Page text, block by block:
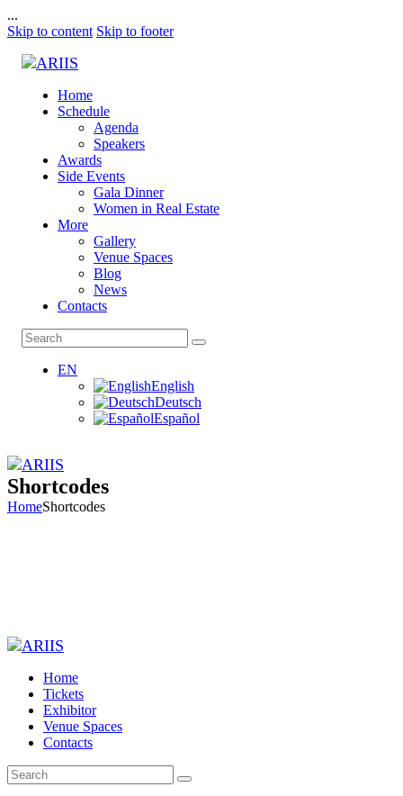
...
Skip to content Skip to footer
Home
Schedule
Agenda
Speakers
Awards
Side Events
Gala Dinner
Women in Real Estate
More
Gallery
Venue Spaces
Blog
News
Contacts
EN
English
Deutsch
Español
Shortcodes
HomeShortcodes
Home
Tickets
Exhibitor
Venue Spaces
Contacts